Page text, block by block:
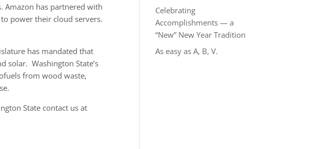
Amazon has partnered with
power their cloud servers.
has mandated that
solar. Washington State’s
from wood waste,
State contact us at
Celebrating
Accomplishments — a
“New” New Year Tradition
As easy as A, B, V.